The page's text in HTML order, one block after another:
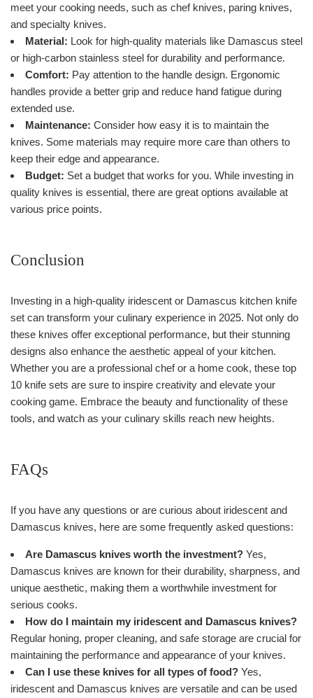
meet your cooking needs, such as chef knives, paring knives,
and specialty knives.
Material: Look for high-quality materials like Damascus steel
or high-carbon stainless steel for durability and performance.
Comfort: Pay attention to the handle design. Ergonomic
handles provide a better grip and reduce hand fatigue during
extended use.
Maintenance: Consider how easy it is to maintain the
knives. Some materials may require more care than others to
keep their edge and appearance.
Budget: Set a budget that works for you. While investing in
quality knives is essential, there are great options available at
various price points.
Conclusion
Investing in a high-quality iridescent or Damascus kitchen knife
set can transform your culinary experience in 2025. Not only do
these knives offer exceptional performance, but their stunning
designs also enhance the aesthetic appeal of your kitchen.
Whether you are a professional chef or a home cook, these top
10 knife sets are sure to inspire creativity and elevate your
cooking game. Embrace the beauty and functionality of these
tools, and watch as your culinary skills reach new heights.
FAQs
If you have any questions or are curious about iridescent and
Damascus knives, here are some frequently asked questions:
Are Damascus knives worth the investment? Yes,
Damascus knives are known for their durability, sharpness, and
unique aesthetic, making them a worthwhile investment for
serious cooks.
How do I maintain my iridescent and Damascus knives?
Regular honing, proper cleaning, and safe storage are crucial for
maintaining the performance and appearance of your knives.
Can I use these knives for all types of food? Yes,
iridescent and Damascus knives are versatile and can be used